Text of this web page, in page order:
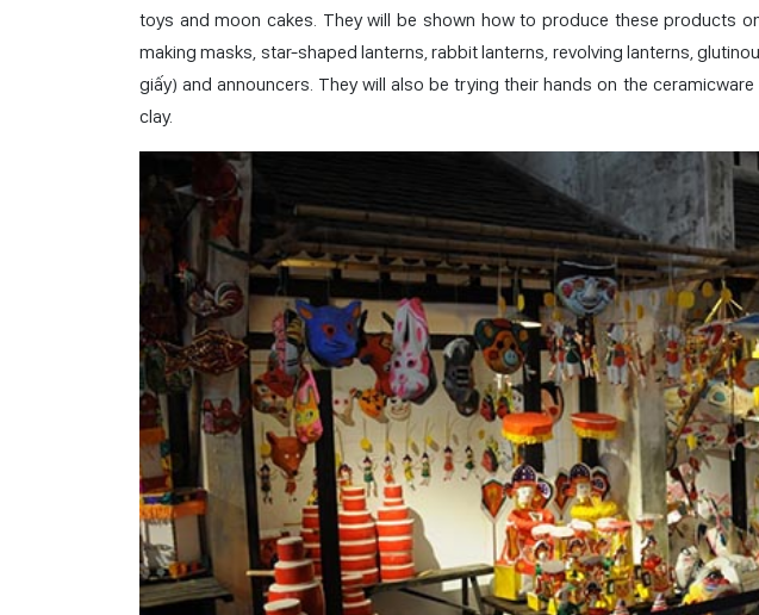
toys and moon cakes. They will be shown how to produce these products
making masks, star-shaped lanterns, rabbit lanterns, revolving lanterns,
giấy) and announcers. They will also be trying their hands on the
clay.